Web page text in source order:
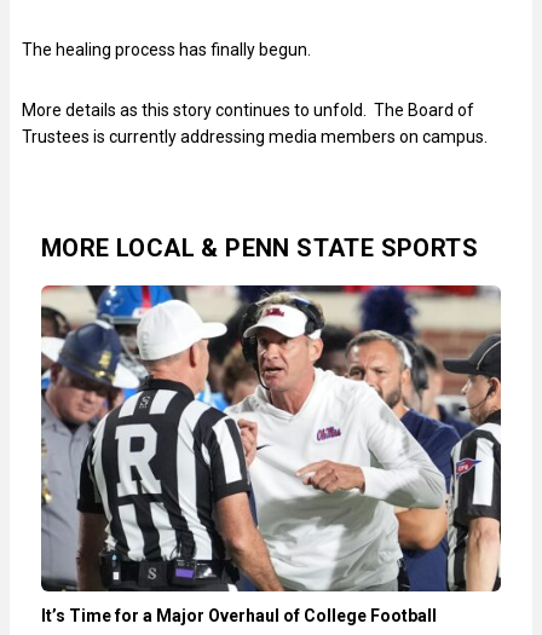
The healing process has finally begun.
More details as this story continues to unfold. The Board of
Trustees is currently addressing media members on campus.
MORE LOCAL & PENN STATE SPORTS
It’s Time for a Major Overhaul of College Football